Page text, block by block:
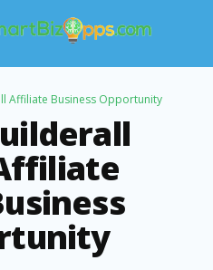
Affiliate Business Opportunity